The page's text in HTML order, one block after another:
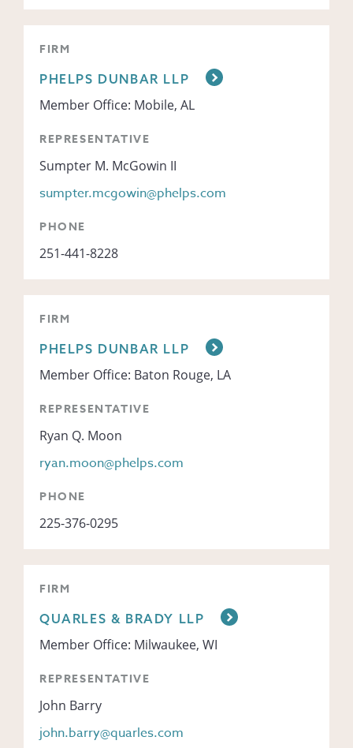
FIRM
PHELPS DUNBAR LLP
Member Office: Mobile, AL
REPRESENTATIVE
Sumpter M. McGowin II
sumpter.mcgowin@phelps.com
PHONE
251-441-8228
FIRM
PHELPS DUNBAR LLP
Member Office: Baton Rouge, LA
REPRESENTATIVE
Ryan Q. Moon
ryan.moon@phelps.com
PHONE
225-376-0295
FIRM
QUARLES & BRADY LLP
Member Office: Milwaukee, WI
REPRESENTATIVE
John Barry
john.barry@quarles.com